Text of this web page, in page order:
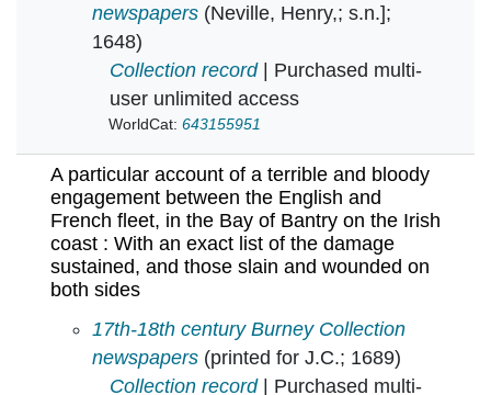
newspapers (Neville, Henry,; s.n.];
1648)
Collection record| Purchased multi-
user unlimited access
WorldCat: 643155951
A particular account of a terrible and bloody
engagement between the English and
French fleet, in the Bay of Bantry on the Irish
coast : With an exact list of the damage
sustained, and those slain and wounded on
both sides
A particular account of a terrible and bloody
17th-18th century Burney Collection
newspapers (printed for J.C.; 1689)
Collection record| Purchased multi-